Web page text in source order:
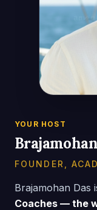
YOUR HOST
FOUNDER,
Brajamohan Das
Coaches — the